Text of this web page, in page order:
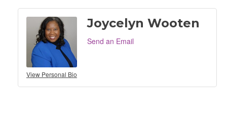
View Personal Bio
Joycelyn Wooten
Send an Email